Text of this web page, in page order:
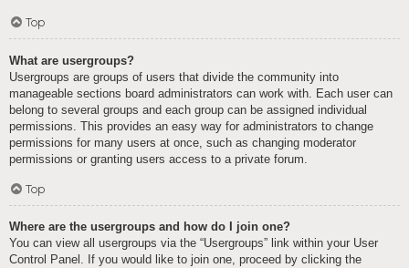
Top
What are usergroups?
Usergroups are groups of users that divide the community into
manageable sections board administrators can work with. Each user can
belong to several groups and each group can be assigned individual
permissions. This provides an easy way for administrators to change
permissions for many users at once, such as changing moderator
permissions or granting users access to a private forum.
Top
Where are the usergroups and how do I join one?
You can view all usergroups via the “Usergroups” link within your User
Control Panel. If you would like to join one, proceed by clicking the